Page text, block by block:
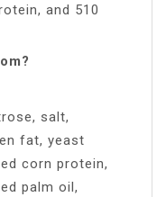
and 510
salt,
fat, yeast
corn protein,
palm oil,